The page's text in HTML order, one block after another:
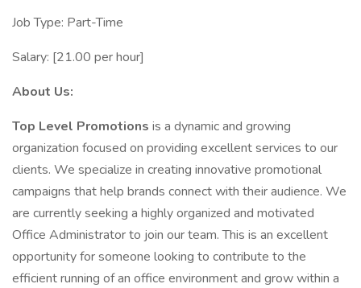
Job Type: Part-Time
Salary: [21.00 per hour]
About Us:
Top Level Promotions is a dynamic and growing
organization focused on providing excellent services to our
clients. We specialize in creating innovative promotional
campaigns that help brands connect with their audience. We
are currently seeking a highly organized and motivated
Office Administrator to join our team. This is an excellent
opportunity for someone looking to contribute to the
efficient running of an office environment and grow within a